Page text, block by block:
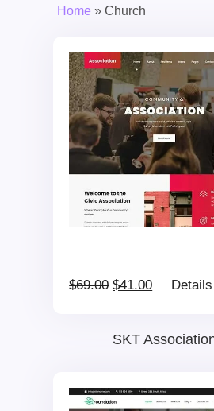
Home »Church
$69.00 Original
$41.00Current
Details
SKT